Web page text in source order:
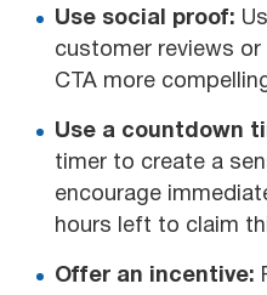
Use social proof:
customer reviews
CTA more
Use a countdown
timer to create a
encourage
hours left to claim
Offer an incentive: